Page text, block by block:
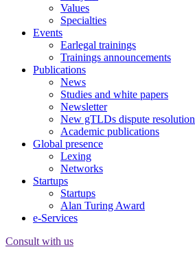
Values
Specialties
Events
Earlegal trainings
Trainings announcements
Publications
News
Studies and white papers
Newsletter
New gTLDs dispute resolution
Academic publications
Global presence
Lexing
Networks
Startups
Startups
Alan Turing Award
e-Services
Consult with us